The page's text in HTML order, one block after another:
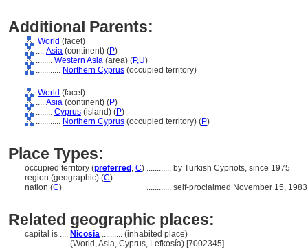
Additional Parents:
World (facet)
.... Asia (continent) (P)
........ Western Asia (area) (P,U)
............ Northern Cyprus (occupied territory)
World (facet)
.... Asia (continent) (P)
........ Cyprus (island) (P)
............ Northern Cyprus (occupied territory) (P)
Place Types:
occupied territory (preferred , C) ............ by Turkish Cypriots, since 1975
region (geographic) (C)
nation (C) ............ self-proclaimed November 15, 1983
Related geographic places:
capital is .... Nicosia .......... (inhabited place)
.................. (World, Asia, Cyprus, Lefkosía) [7002345]